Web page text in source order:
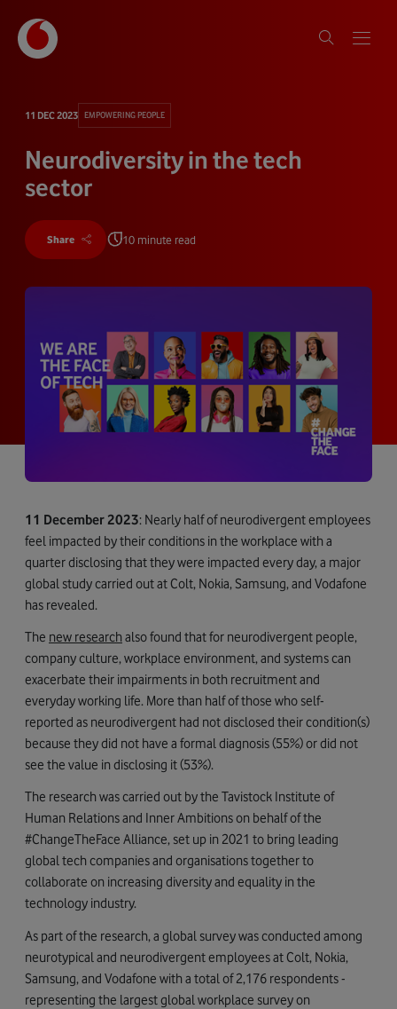
11 DEC 2023 EMPOWERING PEOPLE
Neurodiversity in the tech
sector
Share 10 minute read
11 December 2023: Nearly half of neurodivergent employees
feel impacted by their conditions in the workplace with a
quarter disclosing that they were impacted every day, a major
global study carried out at Colt, Nokia, Samsung, and Vodafone
has revealed.
The new researchalso found that for neurodivergent people,
company culture, workplace environment, and systems can
exacerbate their impairments in both recruitment and
everyday working life. More than half of those who self-
reported as neurodivergent had not disclosed their condition(s)
because they did not have a formal diagnosis (55%) or did not
see the value in disclosing it (53%).
The research was carried out by the Tavistock Institute of
Human Relations and Inner Ambitions on behalf of the
#ChangeTheFace Alliance, set up in 2021 to bring leading
global tech companies and organisations together to
collaborate on increasing diversity and equality in the
technology industry.
As part of the research, a global survey was conducted among
neurotypical and neurodivergent employees at Colt, Nokia,
Samsung, and Vodafone with a total of 2,176 respondents -
representing the largest global workplace survey on